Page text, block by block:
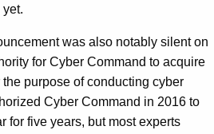
yet.
was also notably silent on
for Cyber Command to acquire
purpose of conducting cyber
Cyber Command in 2016 to
for five years, but most experts